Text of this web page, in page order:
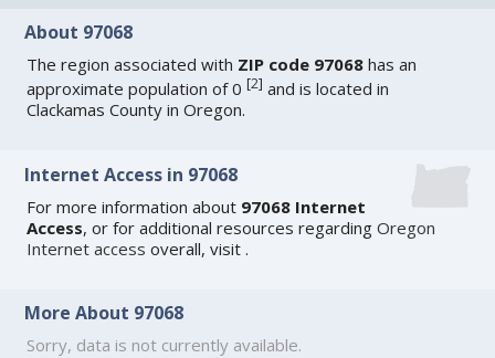
About 97068
The region associated with ZIP code 97068 has an
approximate population of 0[2] and is located in
Clackamas County in Oregon.
Internet Access in 97068
For more information about 97068 Internet
Access, or for additional resources regardingOregon
Internet access overall, visit .
More About 97068
Sorry, data is not currently available.